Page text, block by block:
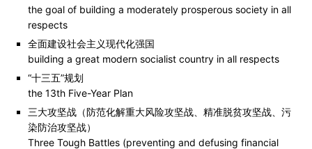
the goal of building a moderately prosperous society in all
respects
全面建设社会主义现代化强国
building a great modern socialist country in all respects
“十三五”规划
the 13th Five-Year Plan
三大攻坚战（防范化解重大风险攻坚战、精准脱贫攻坚战、污
染防治攻坚战）
Three Tough Battles (preventing and defusing financial